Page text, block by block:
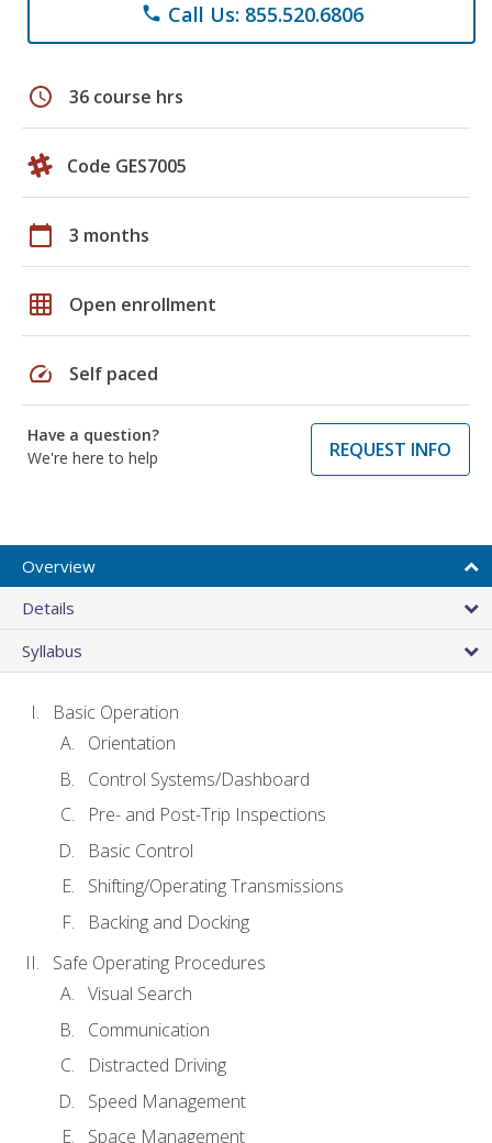
phone Call Us: 855.520.6806
schedule 36 course hrs
Code GES7005
calendar_today 3 months
grid_on Open enrollment
speed Self paced
Have a question?
We're here to help
REQUEST INFO
Overview
Details
Syllabus
Basic Operation
Orientation
Control Systems/Dashboard
Pre- and Post-Trip Inspections
Basic Control
Shifting/Operating Transmissions
Backing and Docking
Safe Operating Procedures
Visual Search
Communication
Distracted Driving
Speed Management
Space Management